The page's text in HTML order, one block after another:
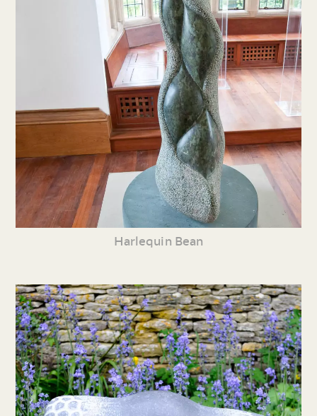
Harlequin Bean